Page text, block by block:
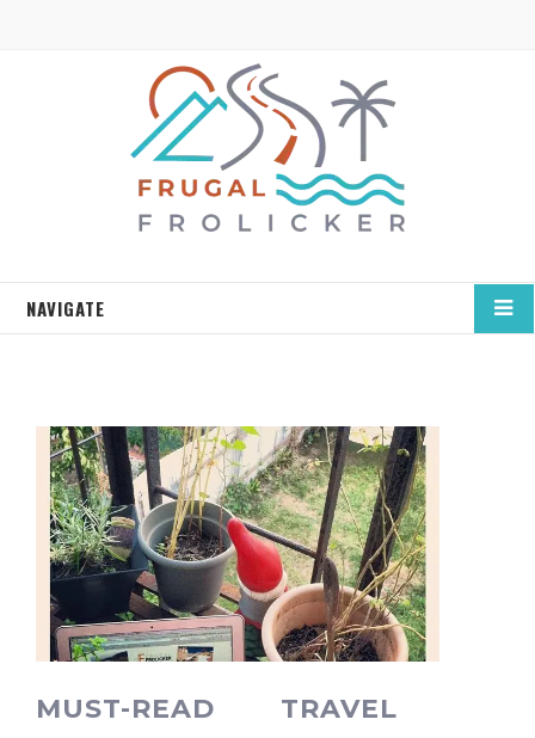
NAVIGATE
MUST-READ TRAVEL